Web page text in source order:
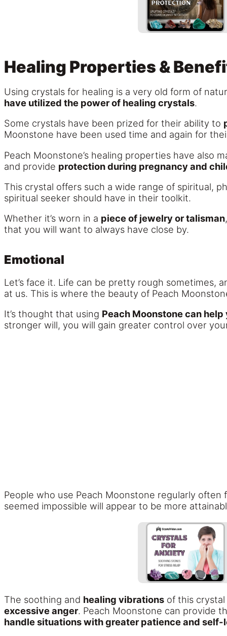
Healing Properties &
Using crystals for healing is a very old form of
have utilized the power of healing crystals.
Some crystals have been prized for their ability to
Moonstone have been used time and again for
Peach Moonstone’s healing properties have also
and provide protection during pregnancy and
This crystal offers such a wide range of spiritual,
spiritual seeker should have in their toolkit.
Whether it’s worn in a piece of jewelry or talisman
that you will want to always have close by.
Emotional
Let’s face it. Life can be pretty rough
at us. This is where the beauty of Peach
It’s thought that using Peach Moonstone can
stronger will, you will gain greater control over
People who use Peach Moonstone regularly
seemed impossible will appear to be more
The soothing and healing vibrations of this
excessive anger. Peach Moonstone can provide
handle situations with greater patience and self-